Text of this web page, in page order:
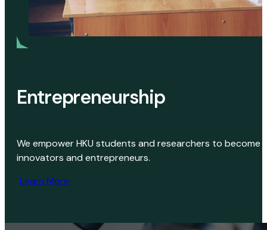
Entrepreneurship
We empower HKU students and researchers to become
innovators and entrepreneurs.
Learn More